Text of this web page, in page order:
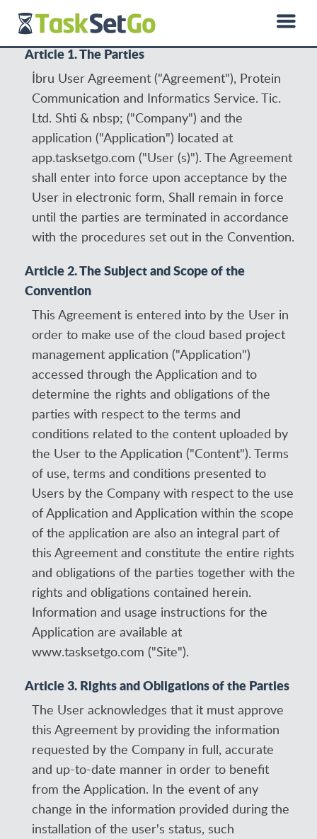
0850 885 01 50
Türkçe
Article 1. The Parties
İbru User Agreement ("Agreement"), Protein
Communication and Informatics Service. Tic.
Ltd. Shti & nbsp; ("Company") and the
application ("Application") located at
app.tasksetgo.com ("User (s)"). The Agreement
shall enter into force upon acceptance by the
User in electronic form, Shall remain in force
until the parties are terminated in accordance
with the procedures set out in the Convention.
Article 2. The Subject and Scope of the
Convention
This Agreement is entered into by the User in
order to make use of the cloud based project
management application ("Application")
accessed through the Application and to
determine the rights and obligations of the
parties with respect to the terms and
conditions related to the content uploaded by
the User to the Application ("Content"). Terms
of use, terms and conditions presented to
Users by the Company with respect to the use
of Application and Application within the scope
of the application are also an integral part of
this Agreement and constitute the entire rights
and obligations of the parties together with the
rights and obligations contained herein.
Information and usage instructions for the
Application are available at
www.tasksetgo.com ("Site").
Article 3. Rights and Obligations of the Parties
The User acknowledges that it must approve
this Agreement by providing the information
requested by the Company in full, accurate
and up-to-date manner in order to benefit
from the Application. In the event of any
change in the information provided during the
installation of the user's status, such